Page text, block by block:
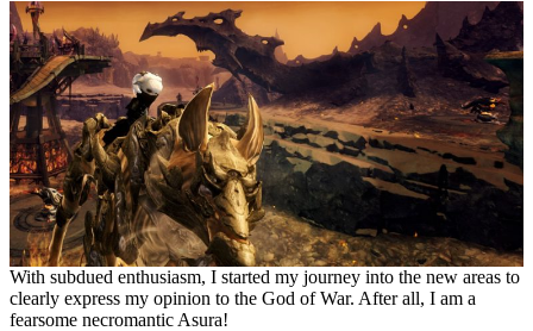
With subdued enthusiasm, I started my journey into the new areas to
clearly express my opinion to the God of War. After all, I am a
fearsome necromantic Asura!